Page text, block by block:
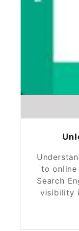
to
Search
visibility